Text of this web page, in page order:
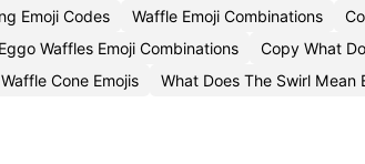
Emoji Codes Waffle Emoji Combinations
Eggo Waffles Emoji Combinations
Copy What
Waffle Cone Emojis What Does The Swirl Mean